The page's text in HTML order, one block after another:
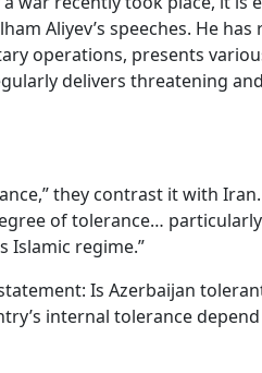
Aliyev’s speeches. He has
operations, presents
delivers threatening and
they contrast it with Iran.
of tolerance…
Islamic regime.”
Is Azerbaijan
internal tolerance